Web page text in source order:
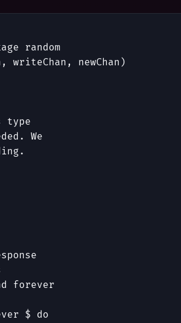
random
, writeChan , newChan )
type
We
forever
$ do